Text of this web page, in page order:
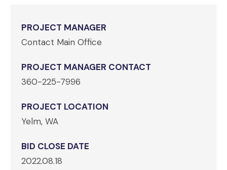
PROJECT MANAGER
Contact Main Office
PROJECT MANAGER CONTACT
360-225-7996
PROJECT LOCATION
Yelm, WA
BID CLOSE DATE
2022.08.18